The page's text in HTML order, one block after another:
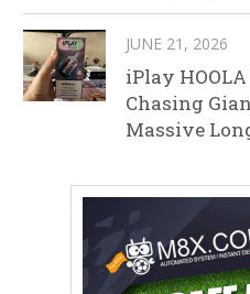
JUNE 21, 2026
iPlay
Chasing
Massive